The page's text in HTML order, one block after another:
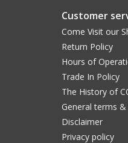
Customer
Come Visit our
Return Policy
Hours of
Trade In Policy
The History of
General terms
Disclaimer
Privacy policy